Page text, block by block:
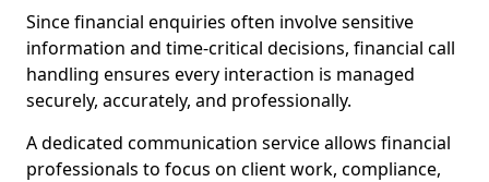
Since financial enquiries often involve sensitive
information and time-critical decisions, financial call
handling ensures every interaction is managed
securely, accurately, and professionally.
A dedicated communication service allows financial
professionals to focus on client work, compliance,